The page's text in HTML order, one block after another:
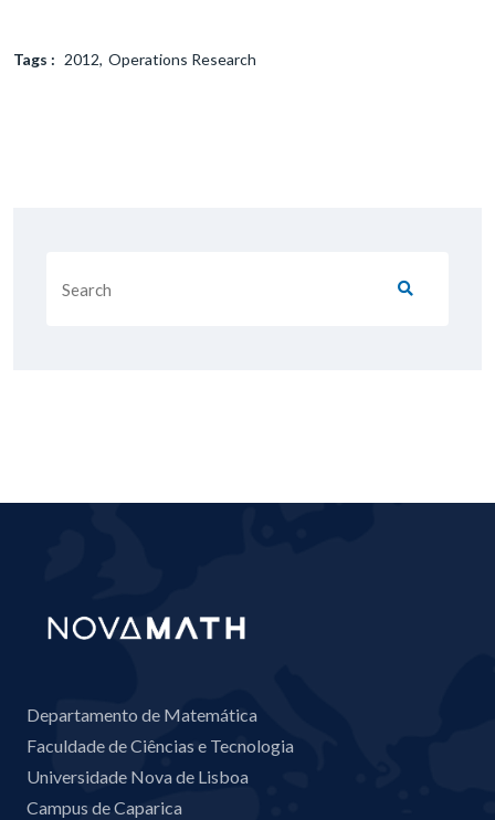
Tags : 2012 Operations Research
Departamento de Matemática
Faculdade de Ciências e Tecnologia
Universidade Nova de Lisboa
Campus de Caparica